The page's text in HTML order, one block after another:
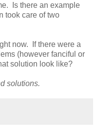
Is there an example
took care of two
now. If there were a
(however fanciful or
solution look like?
solutions.